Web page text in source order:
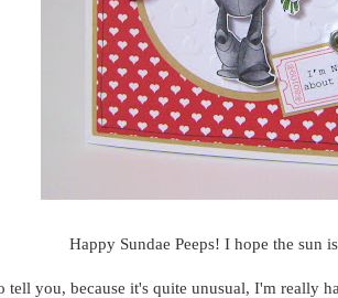
Happy Sundae Peeps! I hope the sun
tell you, because it's quite unusual, I'm really